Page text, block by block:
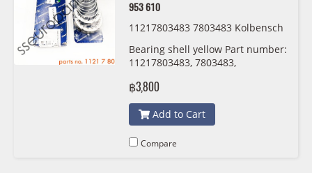
953 610
11217803483 7803483 Kolbensch
Bearing shell yellow Part number:
11217803483, 7803483,
฿3,800
Add to Cart
Compare